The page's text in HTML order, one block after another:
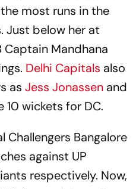
most runs in the
Just below her at
Captain Mandhana
Delhi Capitals also
as Jess Jonassen and
10 wickets for DC.
Challengers Bangalore
against UP
respectively. Now,